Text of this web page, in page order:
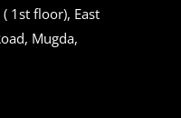
1st floor), East
Mugda,